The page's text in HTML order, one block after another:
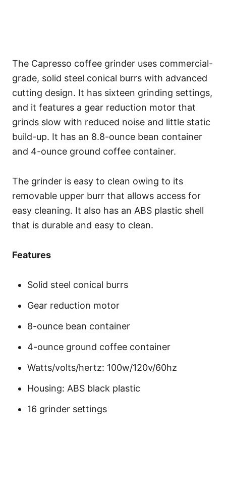
The Capresso coffee grinder uses commercial-
grade, solid steel conical burrs with advanced
cutting design. It has sixteen grinding settings,
and it features a gear reduction motor that
grinds slow with reduced noise and little static
build-up. It has an 8.8-ounce bean container
and 4-ounce ground coffee container.
The grinder is easy to clean owing to its
removable upper burr that allows access for
easy cleaning. It also has an ABS plastic shell
that is durable and easy to clean.
Features
Solid steel conical burrs
Gear reduction motor
8-ounce bean container
4-ounce ground coffee container
Watts/volts/hertz: 100w/120v/60hz
Housing: ABS black plastic
16 grinder settings